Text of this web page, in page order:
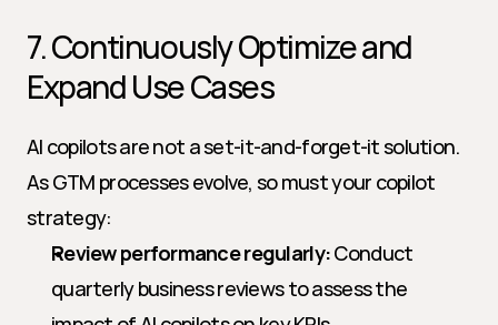
7. Continuously Optimize and
Expand Use Cases
AI copilots are not a set-it-and-forget-it solution.
As GTM processes evolve, so must your copilot
strategy:
Review performance regularly: Conduct
quarterly business reviews to assess the